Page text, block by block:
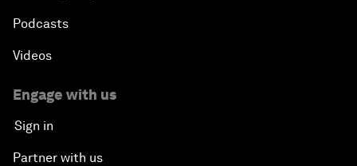
Podcasts
Videos
Engage with us
Sign in
Partner with us